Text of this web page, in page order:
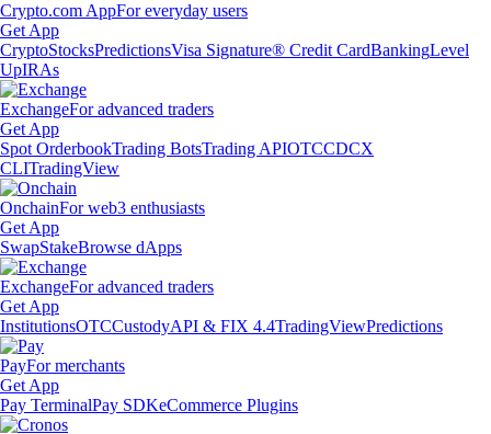
Crypto.com AppFor everyday users
Get App
CryptoStocksPredictionsVisa Signature® Credit CardBankingLevel
UpIRAs
ExchangeFor advanced traders
Get App
Spot OrderbookTrading BotsTrading APIOTCCDCX
CLITradingView
OnchainFor web3 enthusiasts
Get App
SwapStakeBrowse dApps
ExchangeFor advanced traders
Get App
InstitutionsOTCCustodyAPI & FIX 4.4TradingViewPredictions
PayFor merchants
Get App
Pay TerminalPay SDKeCommerce Plugins